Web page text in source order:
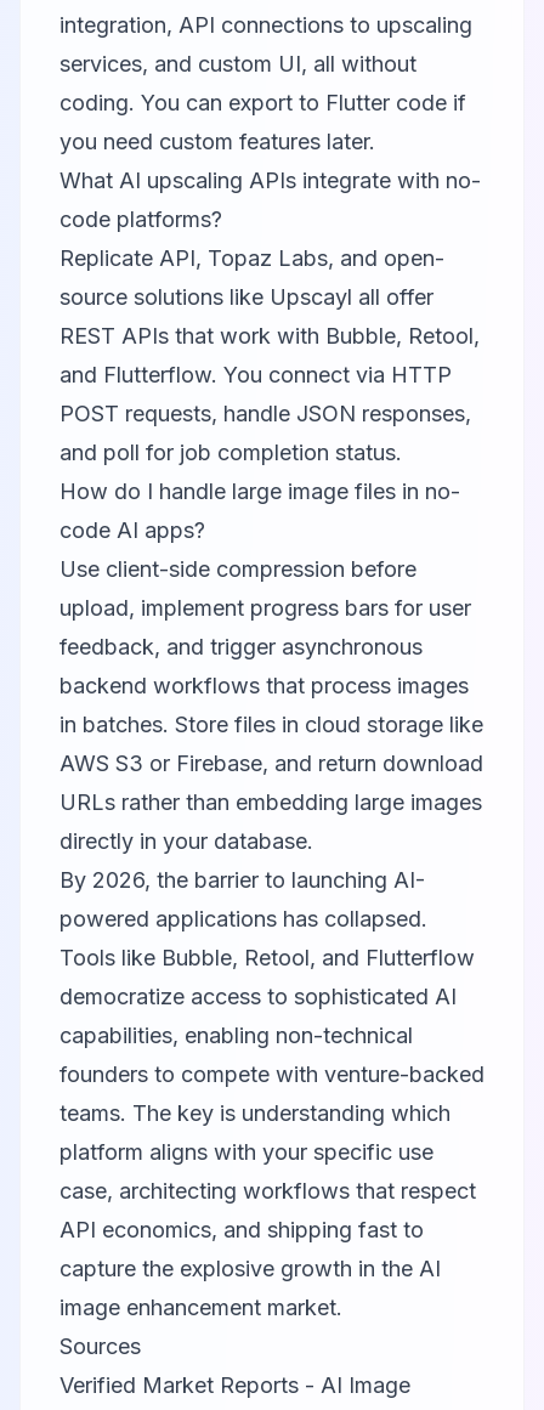
integration, API connections to upscaling
services, and custom UI, all without
coding. You can export to Flutter code if
you need custom features later.
What AI upscaling APIs integrate with no-
code platforms?
Replicate API, Topaz Labs, and open-
source solutions like Upscayl all offer
REST APIs that work with Bubble, Retool,
and Flutterflow. You connect via HTTP
POST requests, handle JSON responses,
and poll for job completion status.
How do I handle large image files in no-
code AI apps?
Use client-side compression before
upload, implement progress bars for user
feedback, and trigger asynchronous
backend workflows that process images
in batches. Store files in cloud storage like
AWS S3 or Firebase, and return download
URLs rather than embedding large images
directly in your database.
By 2026, the barrier to launching AI-
powered applications has collapsed.
Tools like Bubble, Retool, and Flutterflow
democratize access to sophisticated AI
capabilities, enabling non-technical
founders to compete with venture-backed
teams. The key is understanding which
platform aligns with your specific use
case, architecting workflows that respect
API economics, and shipping fast to
capture the explosive growth in the AI
image enhancement market.
Sources
Verified Market Reports - AI Image